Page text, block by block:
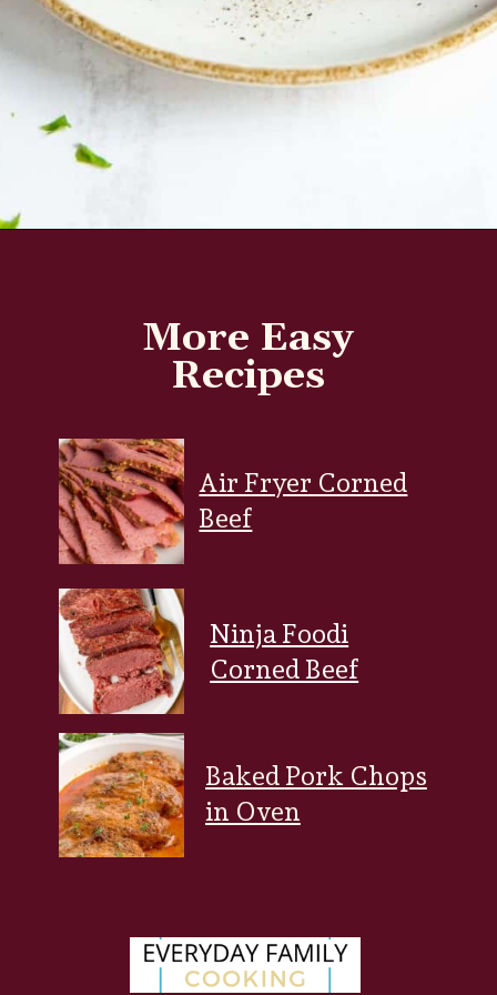
More Easy
Recipes
Air Fryer Corned
Beef
Ninja Foodi
Corned Beef
Baked Pork Chops
in Oven